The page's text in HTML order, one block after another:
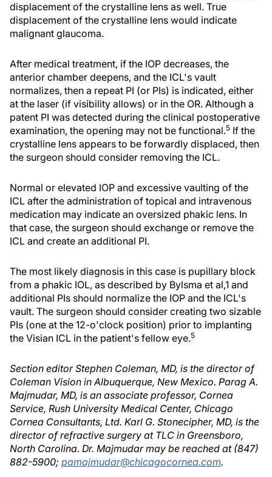
displacement of the crystalline lens as well. True
displacement of the crystalline lens would indicate
malignant glaucoma.
After medical treatment, if the IOP decreases, the
anterior chamber deepens, and the ICL's vault
normalizes, then a repeat PI (or PIs) is indicated, either
at the laser (if visibility allows) or in the OR. Although a
patent PI was detected during the clinical postoperative
examination, the opening may not be functional.5 If the
crystalline lens appears to be forwardly displaced, then
the surgeon should consider removing the ICL.
Normal or elevated IOP and excessive vaulting of the
ICL after the administration of topical and intravenous
medication may indicate an oversized phakic lens. In
that case, the surgeon should exchange or remove the
ICL and create an additional PI.
The most likely diagnosis in this case is pupillary block
from a phakic IOL, as described by Bylsma et al,1 and
additional PIs should normalize the IOP and the ICL's
vault. The surgeon should consider creating two sizable
PIs (one at the 12-o'clock position) prior to implanting
the Visian ICL in the patient's fellow eye.5
Section editor Stephen Coleman, MD, is the director of
Coleman Vision in Albuquerque, New Mexico. Parag A.
Majmudar, MD, is an associate professor, Cornea
Service, Rush University Medical Center, Chicago
Cornea Consultants, Ltd. Karl G. Stonecipher, MD, is the
director of refractive surgery at TLC in Greensboro,
North Carolina. Dr. Majmudar may be reached at (847)
882-5900; pamajmudar@chicagocornea.com.